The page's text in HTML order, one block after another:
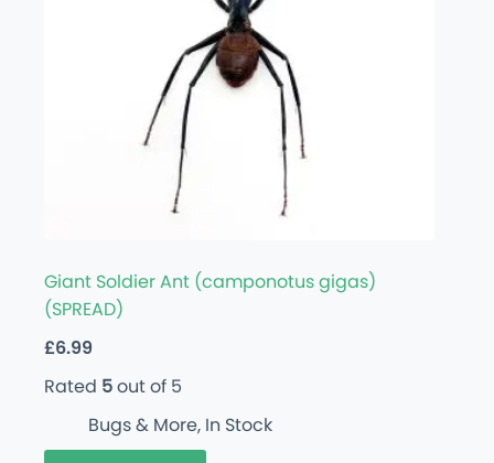
Giant Soldier Ant (camponotus gigas)
(SPREAD)
£6.99
Rated 5out of 5
Bugs & More, In Stock